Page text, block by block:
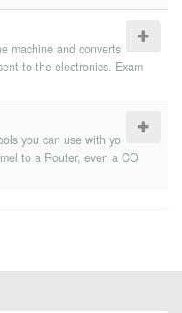
machine and converts
to the electronics. Exam
you can use with yo
to a Router, even a CO